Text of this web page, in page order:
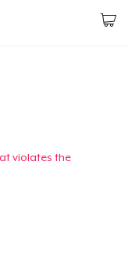
violates the